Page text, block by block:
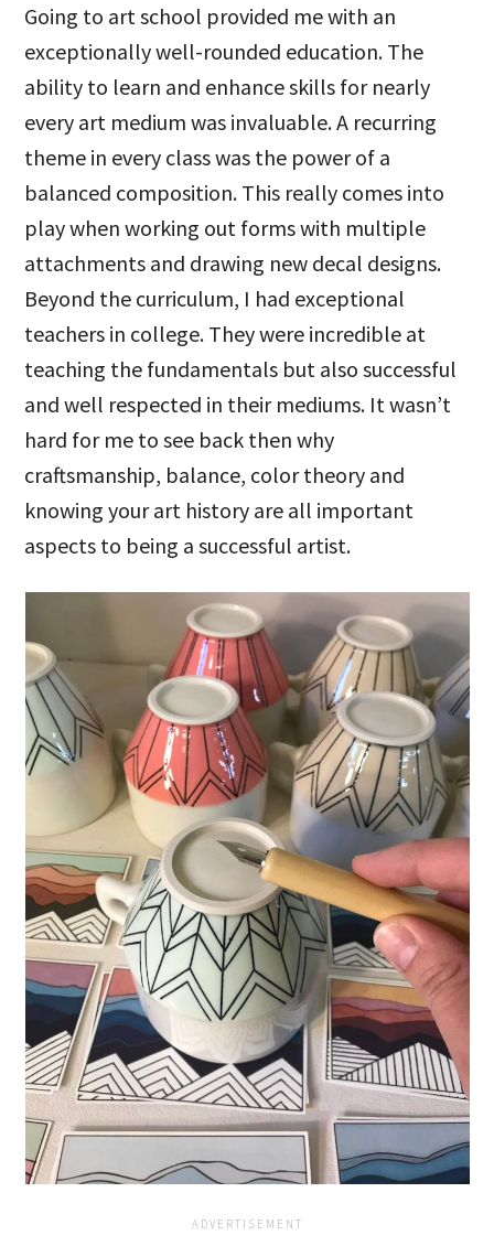
Going to art school provided me with an
exceptionally well-rounded education. The
ability to learn and enhance skills for nearly
every art medium was invaluable. A recurring
theme in every class was the power of a
balanced composition. This really comes into
play when working out forms with multiple
attachments and drawing new decal designs.
Beyond the curriculum, I had exceptional
teachers in college. They were incredible at
teaching the fundamentals but also successful
and well respected in their mediums. It wasn’t
hard for me to see back then why
craftsmanship, balance, color theory and
knowing your art history are all important
aspects to being a successful artist.